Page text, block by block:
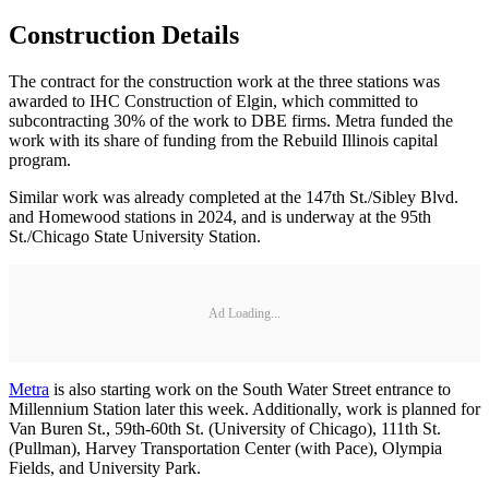
Construction Details
The contract for the construction work at the three stations was
awarded to IHC Construction of Elgin, which committed to
subcontracting 30% of the work to DBE firms. Metra funded the
work with its share of funding from the Rebuild Illinois capital
program.
Similar work was already completed at the 147th St./Sibley Blvd.
and Homewood stations in 2024, and is underway at the 95th
St./Chicago State University Station.
Ad Loading...
Metra is also starting work on the South Water Street entrance to
Millennium Station later this week. Additionally, work is planned for
Van Buren St., 59th-60th St. (University of Chicago), 111th St.
(Pullman), Harvey Transportation Center (with Pace), Olympia
Fields, and University Park.